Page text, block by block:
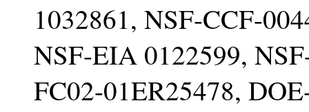
1032861, NSF-CCF-
NSF-EIA 0122599,
FC02-01ER25478,